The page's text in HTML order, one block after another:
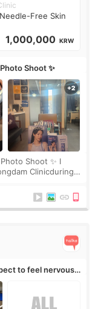
Free Skin
1,000,000 KRW
Shoot ✨
Shoot ✨ I
Clinicduring
to feel nervous